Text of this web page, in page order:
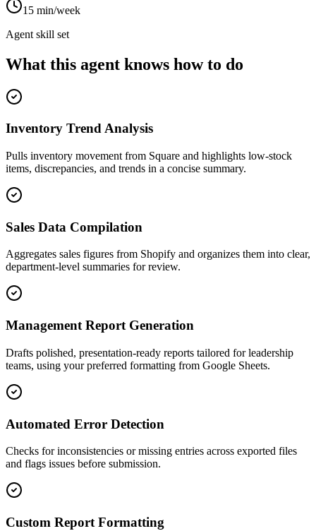
15 min/week
Agent skill set
What this agent knows how to do
Inventory Trend Analysis
Pulls inventory movement from Square and highlights low-stock
items, discrepancies, and trends in a concise summary.
Sales Data Compilation
Aggregates sales figures from Shopify and organizes them into clear,
department-level summaries for review.
Management Report Generation
Drafts polished, presentation-ready reports tailored for leadership
teams, using your preferred formatting from Google Sheets.
Automated Error Detection
Checks for inconsistencies or missing entries across exported files
and flags issues before submission.
Custom Report Formatting